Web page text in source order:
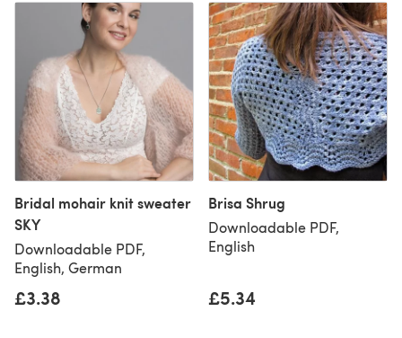
Bridal mohair knit sweater
SKY
Downloadable PDF,
English, German
£3.38
Brisa Shrug
Downloadable PDF,
English
£5.34